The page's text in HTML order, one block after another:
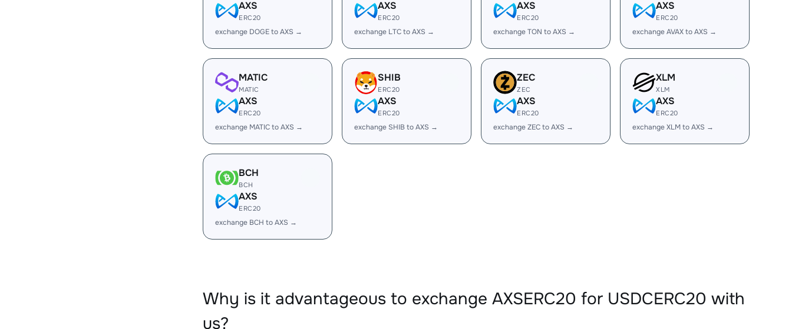
AXS
ERC20
exchange DOGE to AXS →
AXS
ERC20
exchange LTC to AXS →
AXS
ERC20
exchange TON to AXS →
AXS
ERC20
exchange AVAX to AXS →
MATIC
MATIC
AXS
ERC20
exchange MATIC to AXS →
SHIB
ERC20
AXS
ERC20
exchange SHIB to AXS →
ZEC
ZEC
AXS
ERC20
exchange ZEC to AXS →
XLM
XLM
AXS
ERC20
exchange XLM to AXS →
BCH
BCH
AXS
ERC20
exchange BCH to AXS →
Why is it advantageous to exchange AXSERC20 for USDCERC20 with
us?